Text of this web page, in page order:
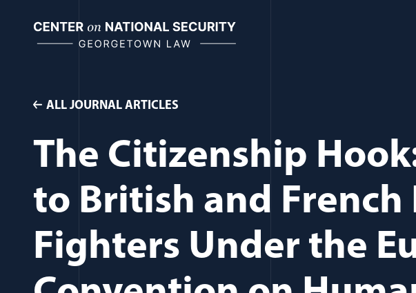
content
ALL JOURNAL ARTICLES
The Citizenship
to British and French
Fighters Under the